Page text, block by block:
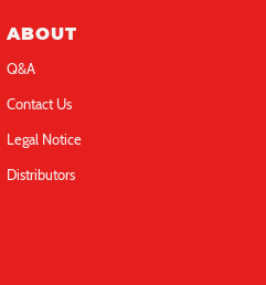
ABOUT
Q&A
Contact Us
Legal Notice
Distributors